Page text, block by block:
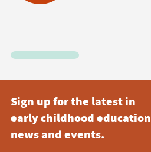
Sign up for the latest in
early childhood education
news and events.